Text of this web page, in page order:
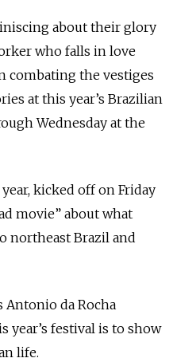
about their glory
who falls in love
combating the vestiges
at this year’s Brazilian
Wednesday at the
kicked off on Friday
movie” about what
northeast Brazil and
Antonio da Rocha
year’s festival is to show
life.